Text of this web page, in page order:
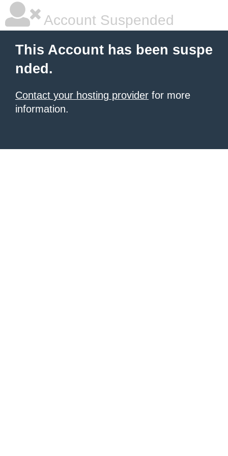
Account Suspended
This Account has been suspe
nded.
Contact your hosting provider for more
information.